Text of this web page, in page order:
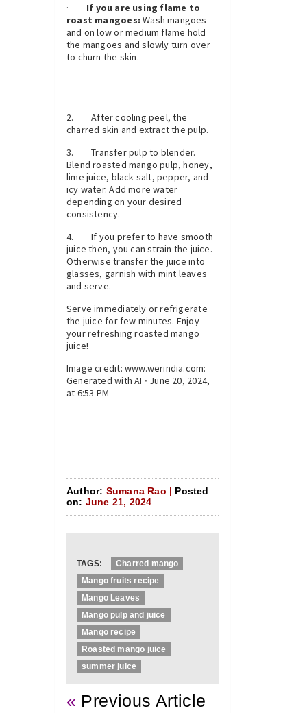
·
If you are using flame to
roast mangoes: Wash mangoes
and on low or medium flame hold
the mangoes and slowly turn over
to churn the skin.
2. After cooling peel, the
charred skin and extract the pulp.
3. Transfer pulp to blender.
Blend roasted mango pulp, honey,
lime juice, black salt, pepper, and
icy water. Add more water
depending on your desired
consistency.
4. If you prefer to have smooth
juice then, you can strain the juice.
Otherwise transfer the juice into
glasses, garnish with mint leaves
and serve.
Serve immediately or refrigerate
the juice for few minutes. Enjoy
your refreshing roasted mango
juice!
Image credit: www.werindia.com:
Generated with AI ∙ June 20, 2024,
at 6:53 PM
Author: Sumana Rao | Posted
on: June 21, 2024
TAGS:
Charred mango
Mango fruits recipe
Mango Leaves
Mango pulp and juice
Mango recipe
Roasted mango juice
summer juice
« Previous Article